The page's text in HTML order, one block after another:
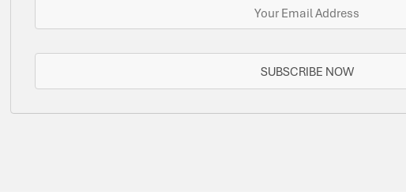
SUBSCRIBE NOW